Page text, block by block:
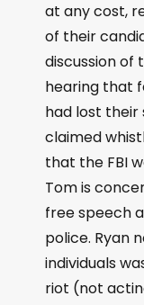
at any cost,
of their
discussion of
hearing that
had lost
claimed
that the FBI
Tom is
free speech
police. Ryan
individuals
riot (not